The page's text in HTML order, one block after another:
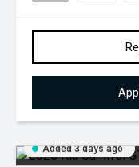
Added 3 days ago